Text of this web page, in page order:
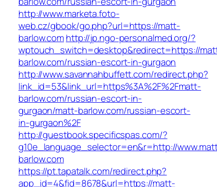
http://www.marketa.foto-
web.cz/gbook/go.php?url=https://matt-
barlow.comhttp://jp.ngo-personalmed.org/?
wptouch_switch=desktop&redirect=https://
barlow.com/russian-escort-in-gurgaon
http://www.savannahbuffett.com/redirect.php?
link_id=53&link_url=https%3A%2F%2Fmatt-
barlow.com/russian-escort-in-
gurgaon/matt-barlow.com/russian-escort-
in-gurgaon%2F
http://guestbook.specificspas.com/?
g10e_language_selector=en&r=http://
barlow.com
https://pt.tapatalk.com/redirect.php?
app_id=4&fid=8678&url=https://matt-